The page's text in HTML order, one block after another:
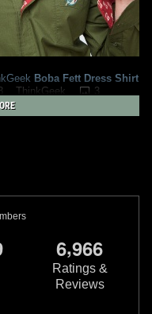
Boba Fett Dress Shirt
ThinkGeek
3
6,966
Ratings &
Reviews